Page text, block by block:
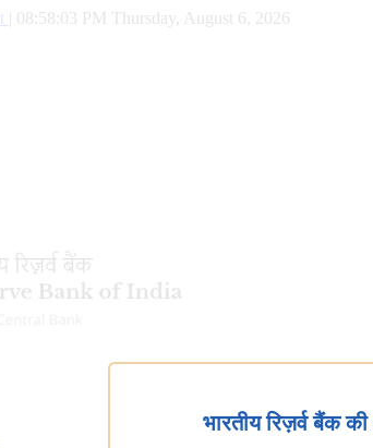
08:58:04 PM Thursday, August 6, 2026
भारतीय रिज़र्व बैंक